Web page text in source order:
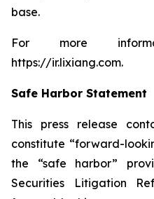
base.
For more
https://ir.lixiang.com.
Safe Harbor Statement
This press release
constitute “forward-
the “safe harbor”
Securities Litigation